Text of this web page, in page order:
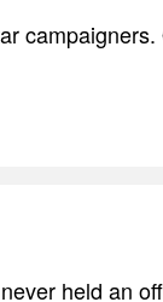
campaigners.
held an